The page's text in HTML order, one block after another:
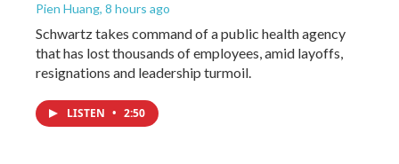
Pien Huang, 8 hours ago
Schwartz takes command of a public health agency
that has lost thousands of employees, amid layoffs,
resignations and leadership turmoil.
LISTEN • 2:50